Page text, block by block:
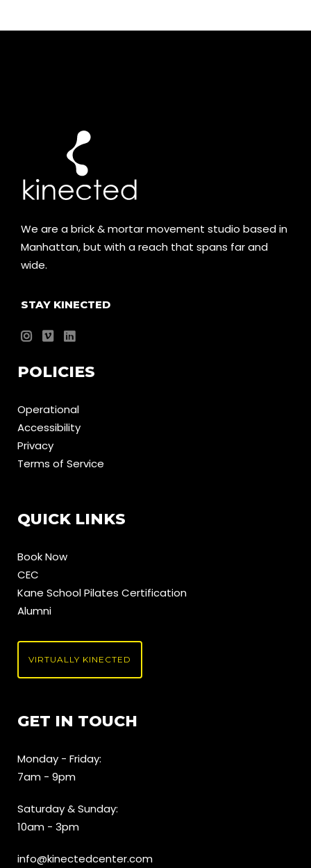
We are a brick & mortar movement studio based in
Manhattan, but with a reach that spans far and
wide.
STAY KINECTED
POLICIES
Operational
Accessibility
Privacy
Terms of Service
QUICK LINKS
Book Now
CEC
Kane School Pilates Certification
Alumni
VIRTUALLY KINECTED
GET IN TOUCH
Monday - Friday:
7am - 9pm
Saturday & Sunday:
10am - 3pm
info@kinectedcenter.com